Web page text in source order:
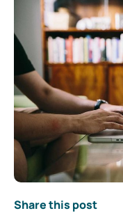
Share this post